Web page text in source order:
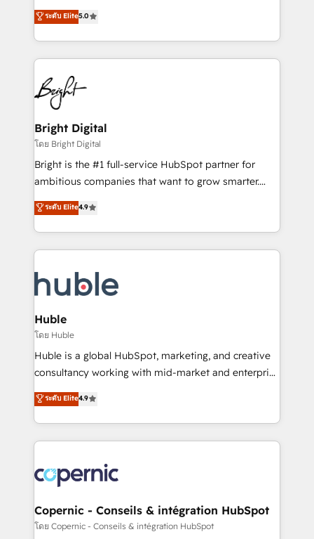
Growth-Driven Design Agency of the Year 🏆2016
Sales Enablement HubSpot Impact Award 🏆2015
HubSpot COS Performance Award 🏆2014 HubSpot
COS Design Award 🏆2013 HubSpot Marketplace
Partner 📆Founded in 1997
and nonprofits — to streamline operations, scale
revenue, and unlock the full potential of HubSpot.
With deep technical and industry expertise, we fuse
automation, integration, and AI innovation to deliver
lasting impact. We specialize in: • Turnkey and end-
to-end HubSpot implementations • Onboarding for
Sales, Service, Marketing & Content Hubs • AI voice
and chat agents, predictive automation, and smart
workflows • Salesforce + HubSpot integration •
Website design and CMS development • ERP
integration: SAP, NetSuite, Microsoft Dynamics, … •
platform • Client/member portals built on HubSpot •
CaterSuite for the catering industry • Custom and
WooCommerce, BuilderTrend, and more Experience
the difference — reach out to see how AI + HubSpot
ระดับ Elite5.0
Bright Digital
โดย Bright Digital
Bright is the #1 full-service HubSpot partner for
ambitious companies that want to grow smarter.
From HubSpot onboarding, to training, from
developing a new website to lead generation and
digital marketing; we do it all (and with great
results)! In short, our services include: - HubSpot
HubSpot development: websites, custom modules,
integrations - Marketing & sales solutions: digital
marketing, advertising, campaigns, content and
design We connect people, data and technology to
improve customer experiences. With our bright
people, exciting ideas and can-do mentality, we
your challenge; our passionate and growth driven
team of 100+ experts is ready for you! Driving digital
ระดับ Elite4.9
Huble
โดย Huble
Huble is a global HubSpot, marketing, and creative
consultancy working with mid-market and enterprise
businesses. We go beyond implementation, shaping
the strategy, processes, and teams that turn
HubSpot into a genuine growth engine. Named
HubSpot's Global Partner of the Year in 2024,
worldwide, and with over 15 years in the ecosystem,
Huble has built a track record that speaks for itself.
One company, one operating model, delivering
across offices and consulting teams in the UK, USA,
ระดับ Elite4.9
Copernic - Conseils & intégration HubSpot
โดย Copernic - Conseils & intégration HubSpot